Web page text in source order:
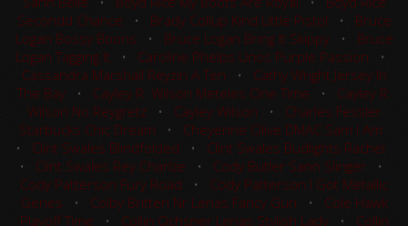
Secondd Chance • Brady Collup Kind Little Pistol • Bruce
Logan Bossy Boons • Bruce Logan Bring It Skippy• Bruce
Logan Tagging It • Caroline Phelps Unos Purple Passion •
Cassandra Marshall Reyzin A Ten • Cathy Wright Jersey In
The Bay• Cayley R. Wilson Meteles One Time • Cayley R.
Wilson No Reygretz• Cayley Wilson • Charles Fessler
Starbucks Chic Dream • Cheyenne Olive DMAC Sam I Am
• Clint Swales Blindfolded • Clint Swales Budlights Rachel
• Clint Swales Rey Charlze • Cody Butler Sann Slinger •
Cody Patterson Fury Road • Cody Patterson I Got Metallic
Genes • Colby Britten Nr Lenas Fancy Gun • Cole Hawk
Playoff Time • Collin Ochsner Lenas Stylish Lady• Collin